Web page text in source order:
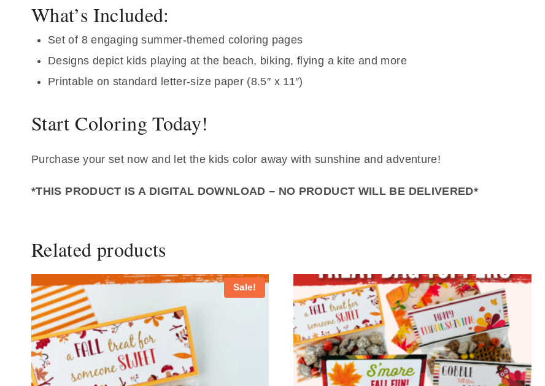
What’s Included:
Set of 8 engaging summer-themed coloring pages
Designs depict kids playing at the beach, biking, flying a kite and more
Printable on standard letter-size paper (8.5″ x 11″)
Start Coloring Today!
Purchase your set now and let the kids color away with sunshine and adventure!
*THIS PRODUCT IS A DIGITAL DOWNLOAD – NO PRODUCT WILL BE DELIVERED*
Related products
Sale!